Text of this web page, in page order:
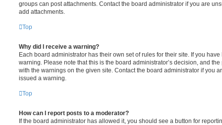
groups can post attachments. Contact the board administrator if you are
add attachments.
Top
Why did I receive a warning?
Each board administrator has their own set of rules for their site. If you
warning. Please note that this is the board administrator’s decision, and
with the warnings on the given site. Contact the board administrator if you
issued a warning.
Top
How can I report posts to a moderator?
If the board administrator has allowed it, you should see a button for